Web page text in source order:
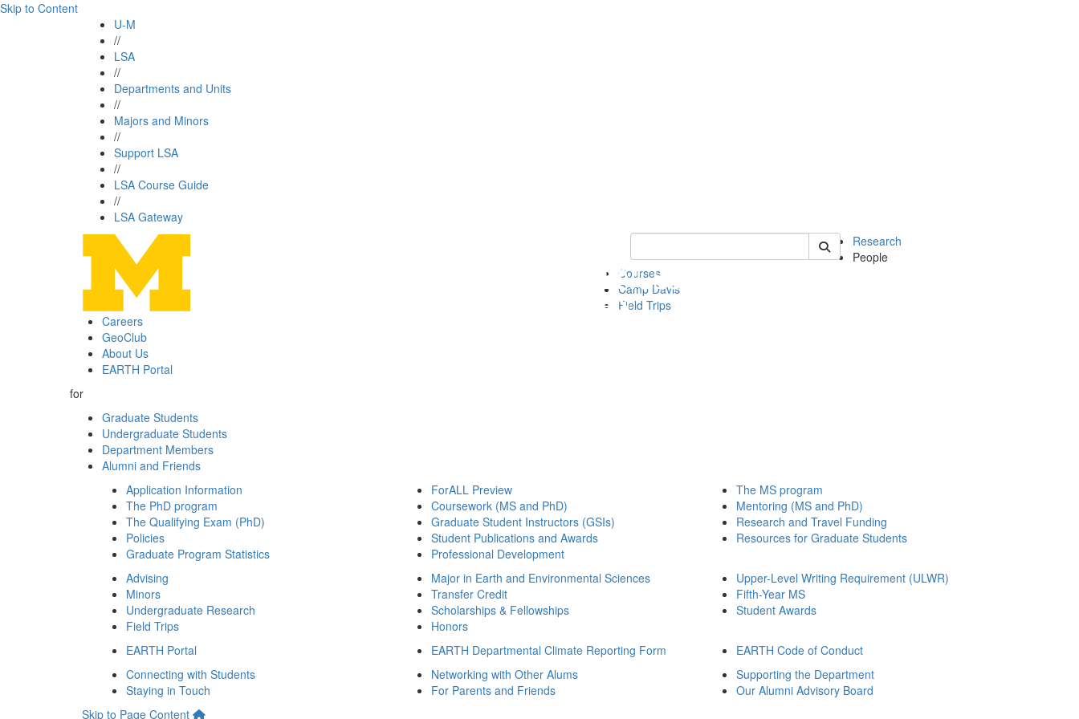
Skip to Content
U-M
//
LSA
//
Departments and Units
//
Majors and Minors
//
Support LSA
//
LSA Course Guide
//
LSA Gateway
Keyword Search of earth
Research
People
Courses
Camp Davis
Field Trips
Careers
GeoClub
About Us
EARTH Portal
for
Graduate Students
Undergraduate Students
Department Members
Alumni and Friends
Application Information
The PhD program
The Qualifying Exam (PhD)
Policies
Graduate Program Statistics
ForALL Preview
Coursework (MS and PhD)
Graduate Student Instructors (GSIs)
Student Publications and Awards
Professional Development
The MS program
Mentoring (MS and PhD)
Research and Travel Funding
Resources for Graduate Students
Advising
Minors
Undergraduate Research
Field Trips
Major in Earth and Environmental Sciences
Transfer Credit
Scholarships & Fellowships
Honors
Upper-Level Writing Requirement (ULWR)
Fifth-Year MS
Student Awards
EARTH Portal EARTH Departmental Climate Reporting Form
EARTH Code of Conduct
Connecting with Students
Staying in Touch
Networking with Other Alums
For Parents and Friends
Supporting the Department
Our Alumni Advisory Board
Skip to Page Content